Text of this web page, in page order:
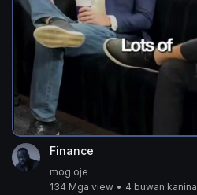
Finance
mog oje
134 Mga view • 4 buwan kanina